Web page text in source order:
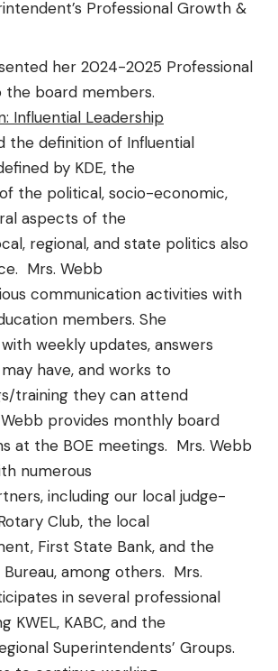
Professional Growth &
her 2024-2025 Professional
the board members.
Influential Leadership
the definition of Influential
by KDE, the
the political, socio-economic,
aspects of the
regional, and state politics also
Mrs. Webb
communication activities with
members. She
weekly updates, answers
have, and works to
training they can attend
provides monthly board
at the BOE meetings. Mrs. Webb
numerous
including our local judge-
Club, the local
First State Bank, and the
among others. Mrs.
in several professional
KWEL, KABC, and the
Superintendents’ Groups.